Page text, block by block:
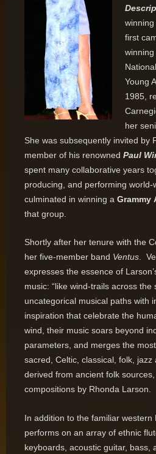
first
Young
1985,
her
She was subsequently invited by
member of his renowned Paul
spent many collaborative years
producing, and performing
culminated in winning a Grammy
that group.
Shortly after her tenure with the
her five-member band Ventus .
expresses the essence of
music: “like wind-trails across the
uncategorical musical paths with
inspiration that celebrate the
wind, their music soars beyond
parameters, and merges the
sacred, Celtic, classical, folk, jazz
derived from ancient folk
compositions by Rhonda Larson.
In addition to the familiar western
performs on an array of ethnic
keyboards, acoustic guitar, bass,